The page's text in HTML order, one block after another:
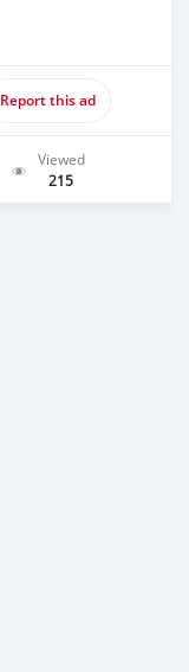
Report this ad
Viewed
215